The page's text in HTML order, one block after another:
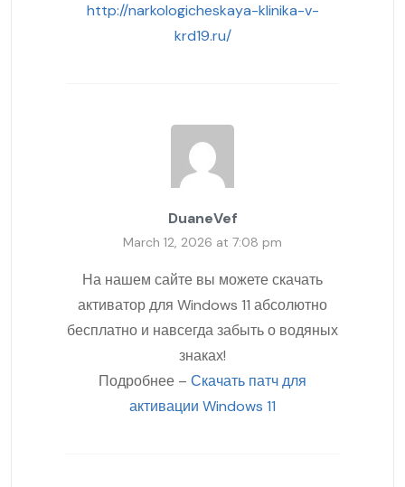
http://narkologicheskaya-klinika-v-
krd19.ru/
DuaneVef
March 12, 2026 at 7:08 pm
На нашем сайте вы можете скачать
активатор для Windows 11 абсолютно
бесплатно и навсегда забыть о водяных
знаках!
Подробнее – Скачать патч для
активации Windows 11